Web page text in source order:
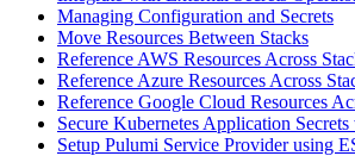
Managing Configuration and Secrets
Move Resources Between Stacks
Reference AWS Resources Across
Reference Azure Resources Across
Reference Google Cloud Resources
Secure Kubernetes Application
Setup Pulumi Service Provider using